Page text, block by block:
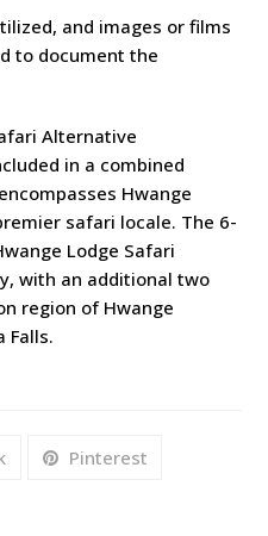
and images or films
to document the
Alternative
in a combined
Hwange
safari locale. The 6-
Lodge Safari
with an additional two
region of Hwange
Falls.
Pinterest